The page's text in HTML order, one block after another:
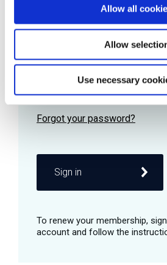
Allow all
Allow
Use necessary
Password
Remember me
Sign in